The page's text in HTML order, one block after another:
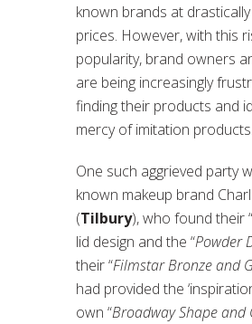
known brands at
prices. However, with this
popularity, brand owners
are being increasingly
finding their products and
mercy of imitation products.
One such aggrieved party
known makeup brand
(Tilbury), who found their “
lid design and the “Powder
their “Filmstar Bronze and
had provided the
own “Broadway Shape and